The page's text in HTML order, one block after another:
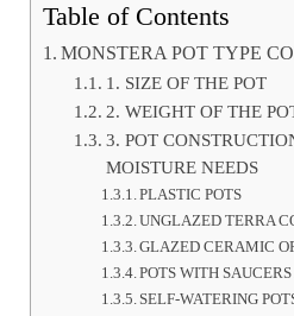
Table of Contents
MONSTERA POT TYPE
1. SIZE OF THE POT
2. WEIGHT OF THE
3. POT
MOISTURE NEEDS
PLASTIC POTS
UNGLAZED TERRA
GLAZED CERAMIC
POTS WITH
SELF-WATERING